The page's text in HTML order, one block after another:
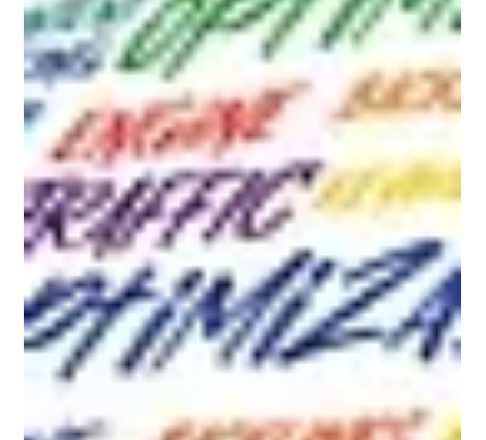
Gemma Walton
Aug 12, 2024
8 min read
SEO for Small Businesses: A
Comprehensive Guide to Growing
Your Online Presence
Discover the essential guide to SEO for small businesses with
practical tips, a checklist, and FAQs to boost your online presence.